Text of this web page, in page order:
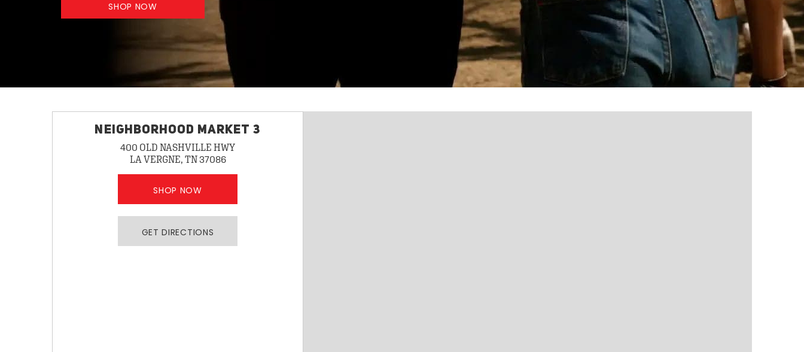
SHOP NOW
NEIGHBORHOOD MARKET 3
400 OLD NASHVILLE HWY
LA VERGNE, TN 37086
SHOP NOW
GET DIRECTIONS